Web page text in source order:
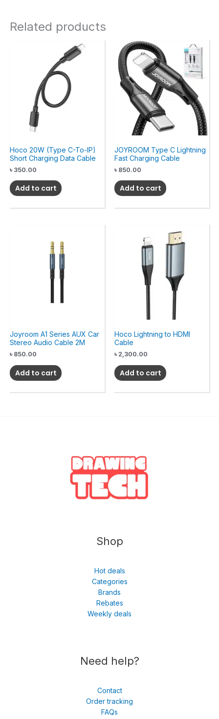
Related products
Hoco 20W (Type C-To-IP)
Short Charging Data Cable
৳ 350.00
Add to cart
JOYROOM Type C Lightning
Fast Charging Cable
৳ 850.00
Add to cart
Joyroom A1 Series AUX Car
Stereo Audio Cable 2M
৳ 850.00
Add to cart
Hoco Lightning to HDMI
Cable
৳ 2,300.00
Add to cart
Shop
Hot deals
Categories
Brands
Rebates
Weekly deals
Need help?
Contact
Order tracking
FAQs